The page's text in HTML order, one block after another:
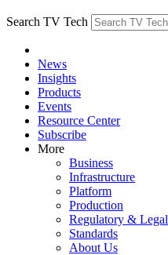
Search TV Tech
News
Insights
Products
Events
Resource Center
Subscribe
More
Business
Infrastructure
Platform
Production
Regulatory & Legal
Standards
About Us